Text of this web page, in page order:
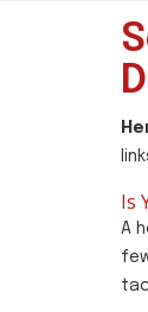
Is
A